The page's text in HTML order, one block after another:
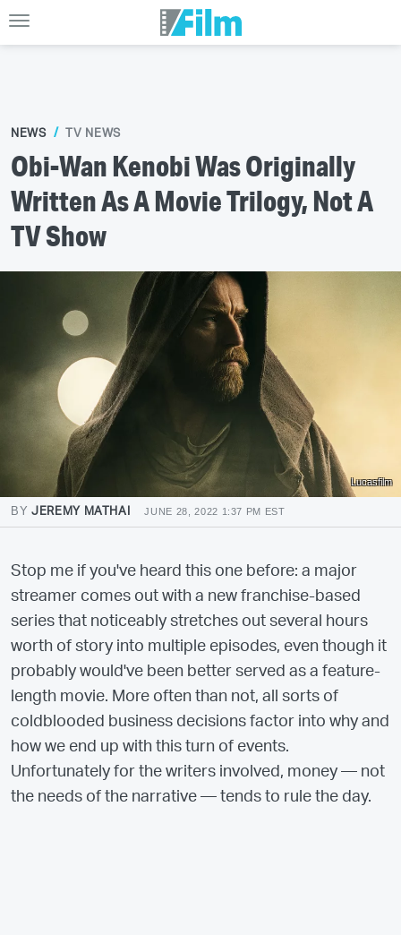
NEWS TV NEWS
Obi-Wan Kenobi Was Originally
Written As A Movie Trilogy, Not A
TV Show
Lucasfilm
BY JEREMY MATHAI JUNE 28, 2022 1:37 PM EST
Stop me if you've heard this one before: a major
streamer comes out with a new franchise-based
series that noticeably stretches out several hours
worth of story into multiple episodes, even though it
probably would've been better served as a feature-
length movie. More often than not, all sorts of
coldblooded business decisions factor into why and
how we end up with this turn of events.
Unfortunately for the writers involved, money — not
the needs of the narrative — tends to rule the day.